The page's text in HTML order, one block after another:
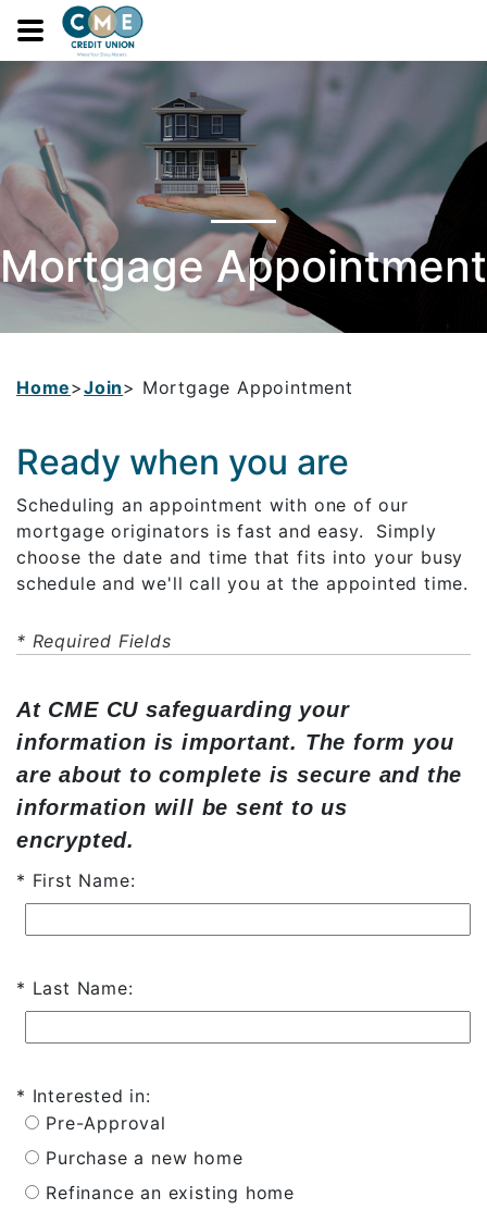
navbar toggle
Mortgage Appointment
Home>Join> Mortgage Appointment
Ready when you are
Scheduling an appointment with one of our
mortgage originators is fast and easy. Simply
choose the date and time that fits into your busy
schedule and we'll call you at the appointed time.
* Required Fields
At CME CU safeguarding your
information is important. The form you
are about to complete is secure and the
information will be sent to us
encrypted.
First Name:
Last Name:
Interested in:
Pre-Approval
Purchase a new home
Refinance an existing home